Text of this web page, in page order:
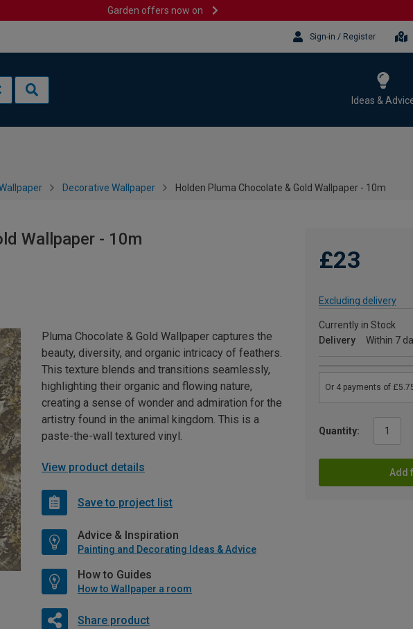
Garden offers now on
Sign-in / Register
Ideas &
Decorative Wallpaper Holden Pluma Chocolate & Gold Wallpaper - 10m
Wallpaper - 10m
£23
Excluding delivery
Currently in Stock
Delivery
Within 7
Quantity:
Add
Pluma Chocolate & Gold Wallpaper captures the
beauty, diversity, and organic intricacy of feathers.
This texture blends and transitions seamlessly,
highlighting their organic and flowing nature,
creating a sense of wonder and admiration for the
artistry found in the animal kingdom. This is a
paste-the-wall textured vinyl.
View product details
Save to project list
Advice & Inspiration
Painting and Decorating Ideas & Advice
How to Guides
How to Wallpaper a room
Share product